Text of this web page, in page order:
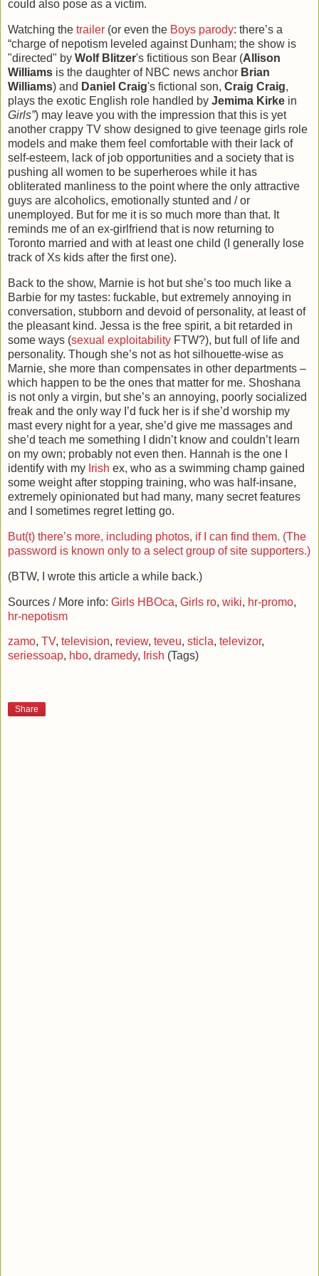
could also pose as a victim.
Watching the trailer (or even the Boys parody: there’s a
“charge of nepotism leveled against Dunham; the show is
"directed" by Wolf Blitzer's fictitious son Bear (Allison
Williams is the daughter of NBC news anchor Brian
Williams) and Daniel Craig's fictional son, Craig Craig,
plays the exotic English role handled by Jemima Kirke in
Girls”) may leave you with the impression that this is yet
another crappy TV show designed to give teenage girls role
models and make them feel comfortable with their lack of
self-esteem, lack of job opportunities and a society that is
pushing all women to be superheroes while it has
obliterated manliness to the point where the only attractive
guys are alcoholics, emotionally stunted and / or
unemployed. But for me it is so much more than that. It
reminds me of an ex-girlfriend that is now returning to
Toronto married and with at least one child (I generally lose
track of Xs kids after the first one).
Back to the show, Marnie is hot but she’s too much like a
Barbie for my tastes: fuckable, but extremely annoying in
conversation, stubborn and devoid of personality, at least of
the pleasant kind. Jessa is the free spirit, a bit retarded in
some ways (sexual exploitability FTW?), but full of life and
personality. Though she’s not as hot silhouette-wise as
Marnie, she more than compensates in other departments –
which happen to be the ones that matter for me. Shoshana
is not only a virgin, but she’s an annoying, poorly socialized
freak and the only way I’d fuck her is if she’d worship my
mast every night for a year, she’d give me massages and
she’d teach me something I didn’t know and couldn’t learn
on my own; probably not even then. Hannah is the one I
identify with my Irish ex, who as a swimming champ gained
some weight after stopping training, who was half-insane,
extremely opinionated but had many, many secret features
and I sometimes regret letting go.
But(t) there’s more, including photos, if I can find them. (The
password is known only to a select group of site supporters.)
(BTW, I wrote this article a while back.)
Sources / More info: Girls HBOca, Girls ro, wiki, hr-promo,
hr-nepotism
zamo, TV, television, review, teveu, sticla, televizor,
seriessoap, hbo, dramedy, Irish (Tags)
Share